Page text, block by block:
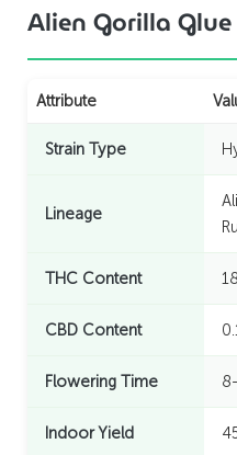
Alien Gorilla Glue
Attribute
Strain Type
Lineage
THC Content
CBD Content
Flowering Time
Indoor Yield